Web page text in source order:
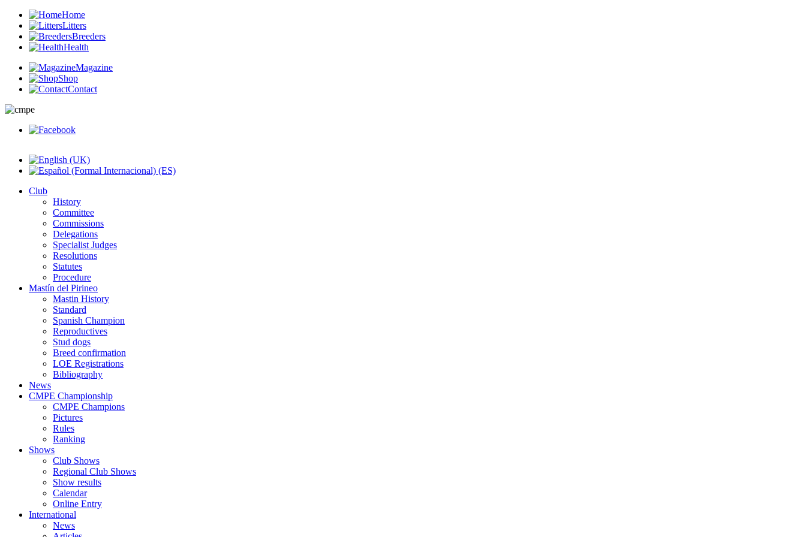
Home
Litters
Breeders
Health
Magazine
Shop
Contact
Club
History
Committee
Commissions
Delegations
Specialist Judges
Resolutions
Statutes
Procedure
Mastín del Pirineo
Mastin History
Standard
Spanish Champion
Reproductives
Stud dogs
Breed confirmation
LOE Registrations
Bibliography
News
CMPE Championship
CMPE Champions
Pictures
Rules
Ranking
Shows
Club Shows
Regional Club Shows
Show results
Calendar
Online Entry
International
News